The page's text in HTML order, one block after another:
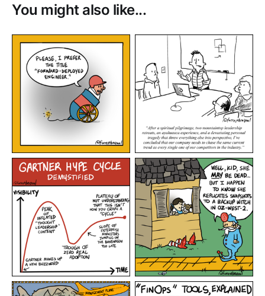
You might also like...